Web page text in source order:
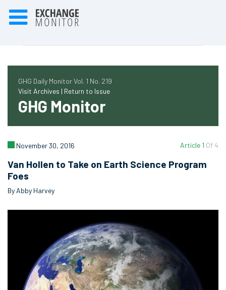
GHG Daily Monitor Vol. 1 No. 219
Visit Archives | Return to Issue
GHG Monitor
Article 1 Of 4
November 30, 2016
Van Hollen to Take on Earth Science Program
Foes
By Abby Harvey